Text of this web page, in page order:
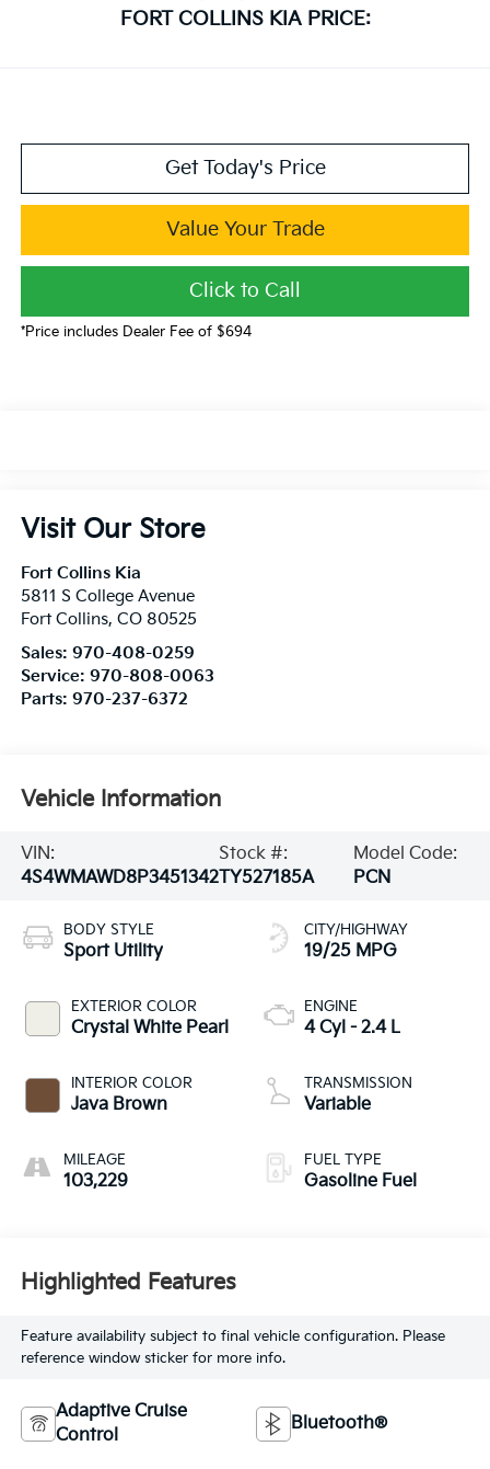
FORT COLLINS KIA PRICE:
Get Today's Price
Value Your Trade
Click to Call
*Price includes Dealer Fee of $694
Visit Our Store
Fort Collins Kia
5811 S College Avenue
Fort Collins, CO 80525
Sales: 970-408-0259
Service: 970-808-0063
Parts: 970-237-6372
Vehicle Information
VIN:
4S4WMAWD8P3451342
Stock #:
TY527185A
Model Code:
PCN
BODY STYLE
Sport Utility
EXTERIOR COLOR
Crystal White Pearl
INTERIOR COLOR
Java Brown
MILEAGE
103,229
CITY/HIGHWAY
19/25 MPG
ENGINE
4 Cyl - 2.4 L
TRANSMISSION
Variable
FUEL TYPE
Gasoline Fuel
Highlighted Features
Feature availability subject to final vehicle configuration. Please
reference window sticker for more info.
Adaptive Cruise
Control
Bluetooth®